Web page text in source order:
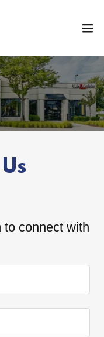
to connect with